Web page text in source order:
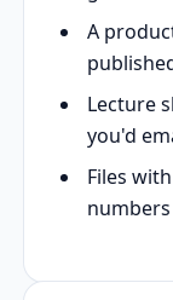
A
Lecture
you'd
Files